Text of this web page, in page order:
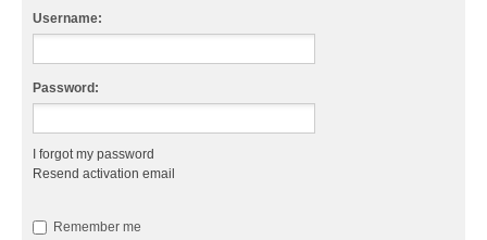
Username:
Password:
I forgot my password
Resend activation email
Remember me